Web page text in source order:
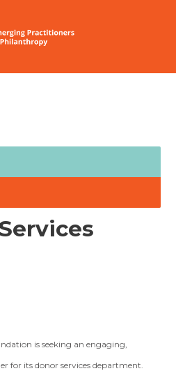
is seeking an engaging,
for its donor services department.